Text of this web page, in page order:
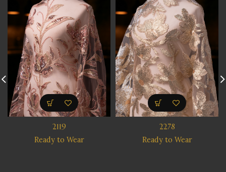
2119
Ready to Wear
2278
Ready to Wear